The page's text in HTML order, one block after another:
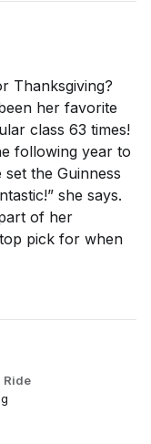
Thanksgiving?
her favorite
class 63 times!
following year to
the Guinness
she says.
of her
pick for when
Ride